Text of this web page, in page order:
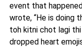
event that
wrote, “He is doing
toh kitni chot lagi
dropped heart